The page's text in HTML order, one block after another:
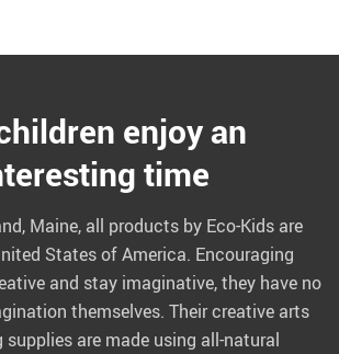
enjoy an
time
Maine, all products by Eco-Kids are
States of America. Encouraging
and stay imaginative, they have no
themselves. Their creative arts
are made using all-natural